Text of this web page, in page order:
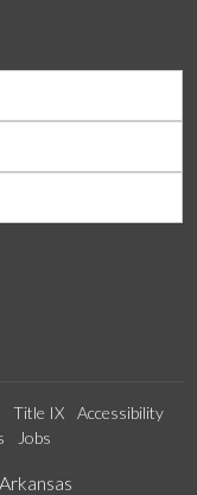
Title IX
Accessibility
Jobs